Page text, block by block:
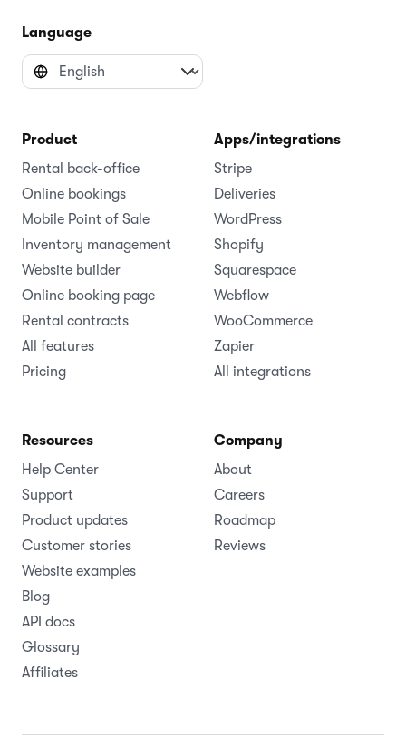
Language
Product
Rental back-office
Online bookings
Mobile Point of Sale
Inventory management
Website builder
Online booking page
Rental contracts
All features
Pricing
Apps/integrations
Stripe
Deliveries
WordPress
Shopify
Squarespace
Webflow
WooCommerce
Zapier
All integrations
Resources
Help Center
Support
Product updates
Customer stories
Website examples
Blog
API docs
Glossary
Affiliates
Company
About
Careers
Roadmap
Reviews